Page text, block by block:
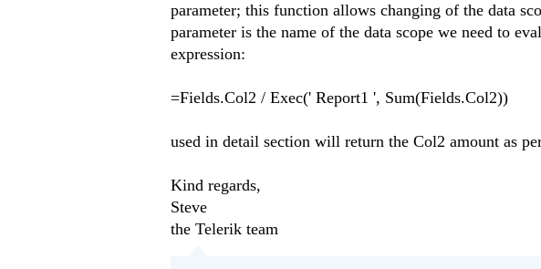
parameter; this function allows changing of the data
parameter is the name of the data scope we need to
expression:
=Fields.Col2 / Exec(' Report1 ', Sum(Fields.Col2))
used in detail section will return the Col2 amount as
Kind regards,
Steve
the Telerik team